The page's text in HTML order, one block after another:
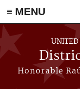
≡ MENU
Skip to main content
UNITED
Honorable